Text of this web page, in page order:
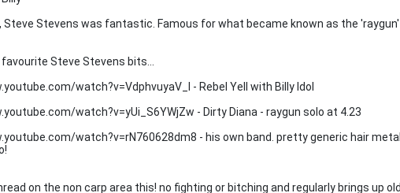
Steve Stevens was fantastic. Famous for what became known as the
Steve Stevens bits...
watch?v=VdphvuyaV_I - Rebel Yell with Billy Idol
watch?v=yUi_S6YWjZw - Dirty Diana - raygun solo at 4.23
watch?v=rN760628dm8 - his own band. pretty generic hair
on the non carp area this! no fighting or bitching and regularly brings up old